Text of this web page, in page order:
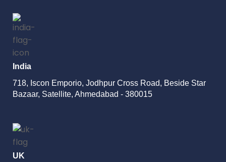
India
718, Iscon Emporio, Jodhpur Cross Road, Beside Star
Bazaar, Satellite, Ahmedabad - 380015
UK